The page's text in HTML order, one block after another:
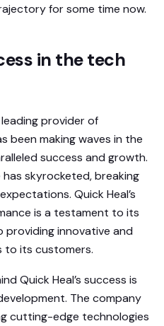
for some time now.
in the tech
provider of
been making waves in the
success and growth.
has skyrocketed, breaking
Quick Heal’s
is a testament to its
innovative and
to its customers.
Quick Heal’s success is
The company
cutting-edge technologies